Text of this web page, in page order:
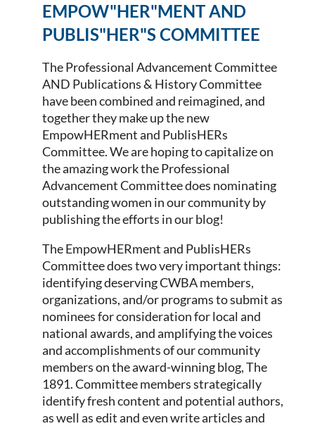
EMPOW"HER"MENT AND
PUBLIS"HER"S COMMITTEE
The Professional Advancement Committee
AND Publications & History Committee
have been combined and reimagined, and
together they make up the new
EmpowHERment and PublisHERs
Committee. We are hoping to capitalize on
the amazing work the Professional
Advancement Committee does nominating
outstanding women in our community by
publishing the efforts in our blog!
The EmpowHERment and PublisHERs
Committee does two very important things:
identifying deserving CWBA members,
organizations, and/or programs to submit as
nominees for consideration for local and
national awards, and amplifying the voices
and accomplishments of our community
members on the award-winning blog, The
1891. Committee members strategically
identify fresh content and potential authors,
as well as edit and even write articles and